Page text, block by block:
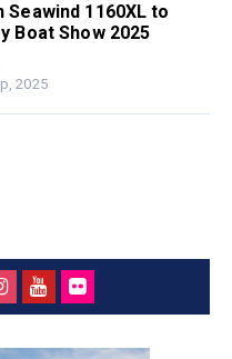
1160XL to
Boat Show 2025
2025